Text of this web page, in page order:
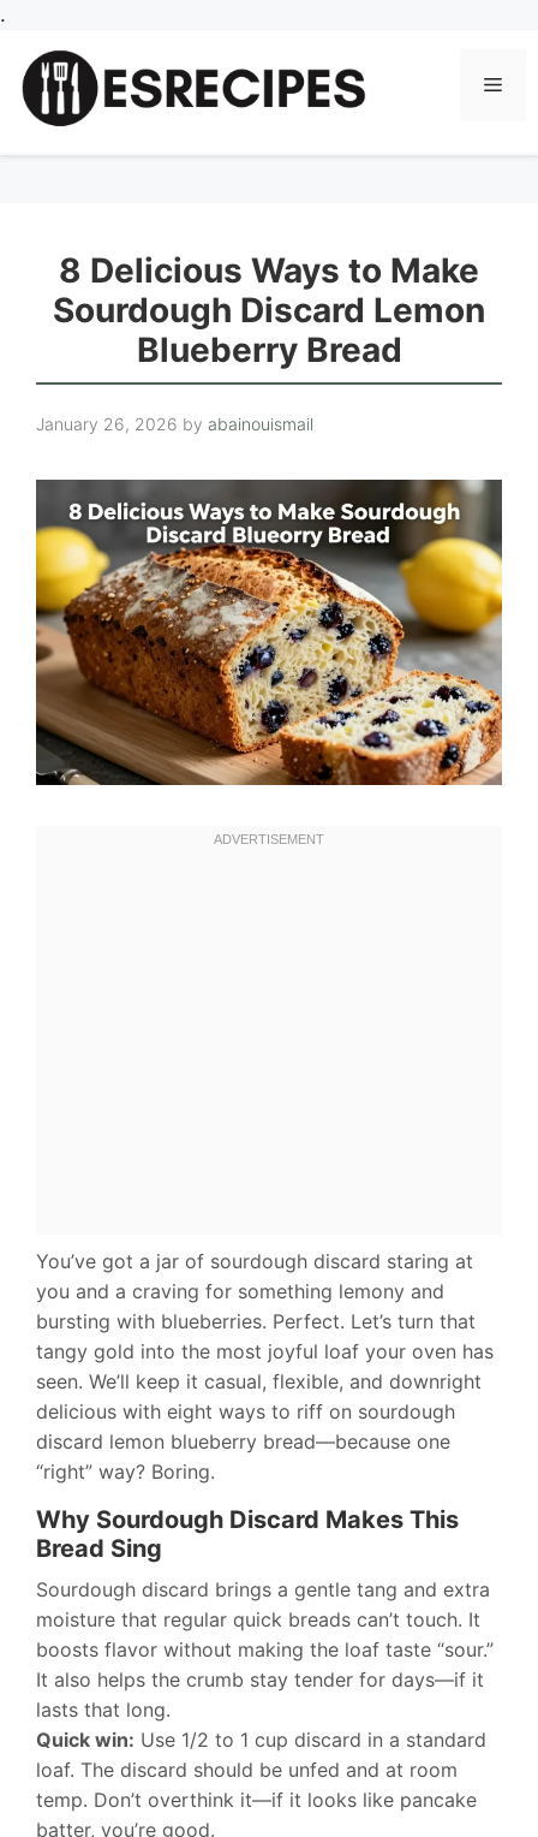
.
content
8 Delicious Ways to Make
Sourdough Discard Lemon
Blueberry Bread
January 26, 2026 by abainouismail
You’ve got a jar of sourdough discard staring at
you and a craving for something lemony and
bursting with blueberries. Perfect. Let’s turn that
tangy gold into the most joyful loaf your oven has
seen. We’ll keep it casual, flexible, and downright
delicious with eight ways to riff on sourdough
discard lemon blueberry bread—because one
“right” way? Boring.
Why Sourdough Discard Makes This
Bread Sing
Sourdough discard brings a gentle tang and extra
moisture that regular quick breads can’t touch. It
boosts flavor without making the loaf taste “sour.”
It also helps the crumb stay tender for days—if it
lasts that long.
Quick win: Use 1/2 to 1 cup discard in a standard
loaf. The discard should be unfed and at room
temp. Don’t overthink it—if it looks like pancake
batter, you’re good.